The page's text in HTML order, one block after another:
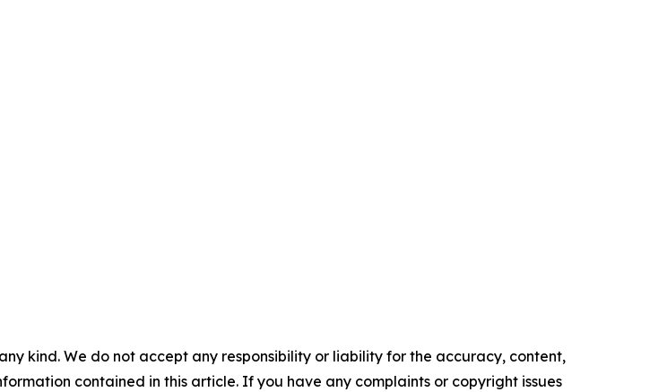
kind. We do not accept any responsibility or liability for the accuracy, content,
contained in this article. If you have any complaints or copyright issues